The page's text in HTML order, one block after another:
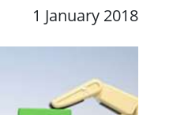
1 January 2018